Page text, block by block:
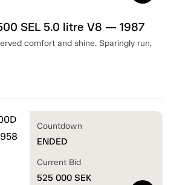
SEL 5.0 litre V8 — 1987
comfort and shine. Sparingly run,
Countdown
ENDED
Current Bid
525 000 SEK